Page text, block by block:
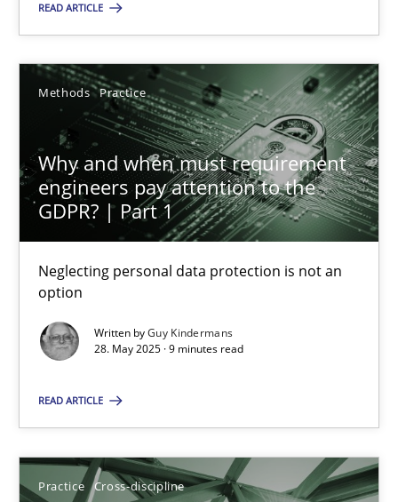
READ ARTICLE
Methods Practice
Why and when must requirement
engineers pay attention to the
GDPR? | Part 1
Neglecting personal data protection is not an
option
Written byGuy Kindermans
28. May 2025 · 9 minutes read
READ ARTICLE
Practice Cross-discipline
Why and when must requirement engineers pay
Neglecting personal data protection is not an option
Guy Kindermans